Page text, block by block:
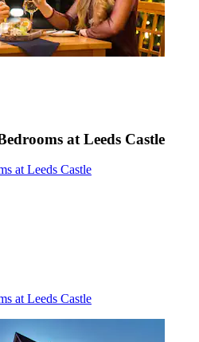
at Leeds Castle
at Leeds Castle
at Leeds Castle